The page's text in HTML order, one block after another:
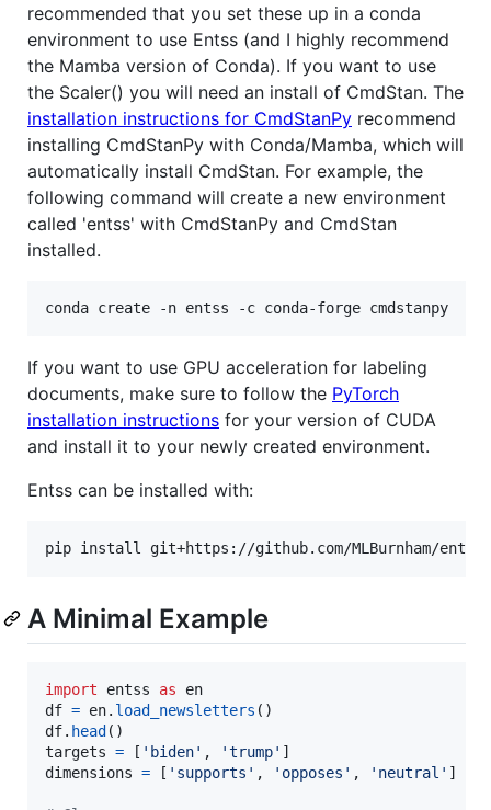
recommended that you set these up in a conda
environment to use Entss (and I highly recommend
the Mamba version of Conda). If you want to use
the Scaler() you will need an install of CmdStan. The
installation instructions for CmdStanPy recommend
installing CmdStanPy with Conda/Mamba, which will
automatically install CmdStan. For example, the
following command will create a new environment
called 'entss' with CmdStanPy and CmdStan
installed.
conda create -n entss -c conda-forge cmdstanpy
If you want to use GPU acceleration for labeling
documents, make sure to follow the PyTorch
installation instructions for your version of CUDA
and install it to your newly created environment.
Entss can be installed with:
pip install git+https://github.com/MLBurnham/
A Minimal Example
import entss as
en
df = en. load_newsletters
df. head
targets = [ 'biden' , 'trump'
dimensions = [ 'supports' , 'opposes' , 'neutral' ]